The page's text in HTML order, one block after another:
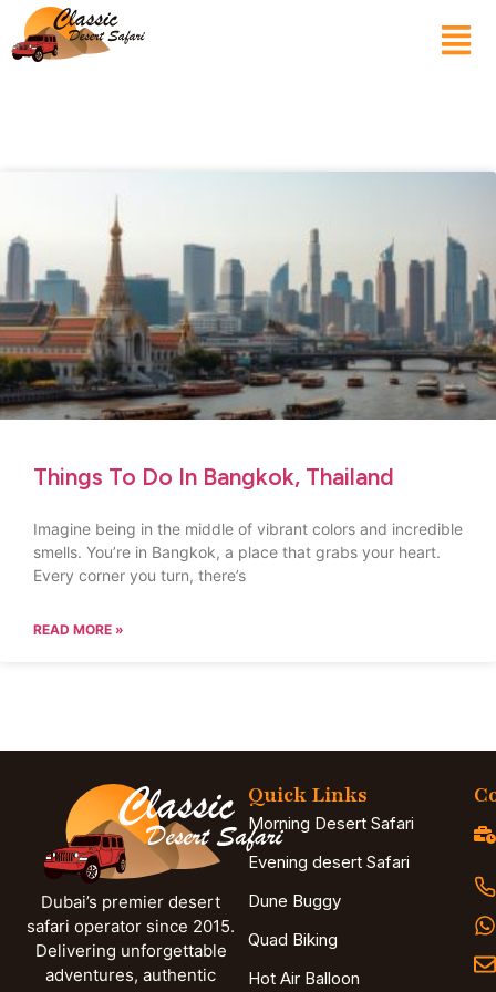
Things To Do In Bangkok, Thailand
Imagine being in the middle of vibrant colors and incredible
smells. You’re in Bangkok, a place that grabs your heart.
Every corner you turn, there’s
READ MORE »
Dubai’s premier desert
safari operator since 2015.
Delivering unforgettable
adventures, authentic
Quick Links
Morning Desert Safari
Evening desert Safari
Dune Buggy
Quad Biking
Hot Air Balloon